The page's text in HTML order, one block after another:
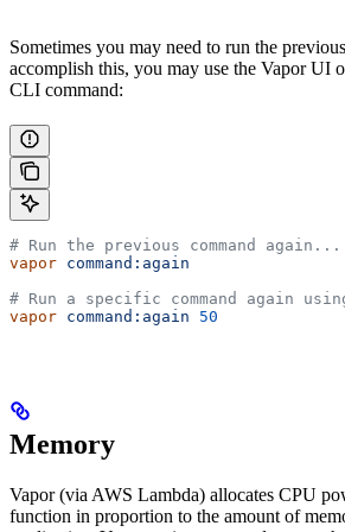
Sometimes you may need to run the
accomplish this, you may use the Vapor UI
CLI command:
# Run the previous command again...
vapor command:again
# Run a specific command again
vapor command:again 50
Memory
Vapor (via AWS Lambda) allocates CPU
function in proportion to the amount of